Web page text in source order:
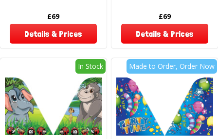
£69
Details & Prices
£69
Details & Prices
In Stock Made to Order, Order Now